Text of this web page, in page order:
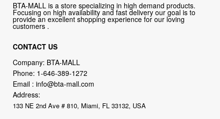
BTA-MALL is a store specializing in high demand products.
Focusing on high availability and fast delivery our goal is to
provide an excellent shopping experience for our loving
customers .
CONTACT US
Company: BTA-MALL
Phone: 1-646-389-1272
Email :info@bta-mall.com
Address:
133 NE 2nd Ave # 810, Miami, FL 33132, USA